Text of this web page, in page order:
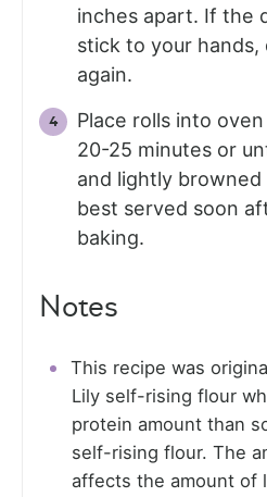
inches apart. If the
stick to your hands,
again.
Place rolls into
20-25 minutes or
and lightly browned
best served soon
baking.
Notes
This recipe was
Lily self-rising flour
protein amount than
self-rising flour. The
affects the amount of